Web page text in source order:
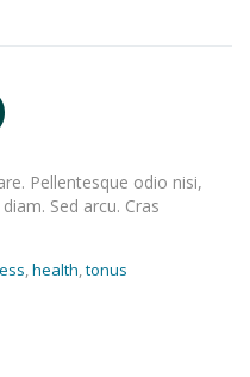
Pellentesque odio nisi,
Sed arcu. Cras
,health,tonus